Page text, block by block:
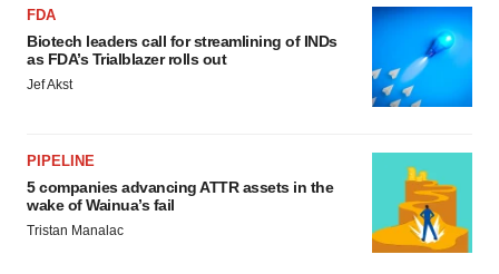
FDA
Biotech leaders call for streamlining of INDs
as FDA’s Trialblazer rolls out
Jef Akst
PIPELINE
5 companies advancing ATTR assets in the
wake of Wainua’s fail
Tristan Manalac